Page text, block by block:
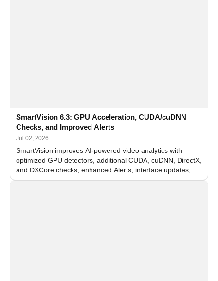
SmartVision 6.3: GPU Acceleration, CUDA/cuDNN
Checks, and Improved Alerts
Jul 02, 2026
SmartVision improves AI-powered video analytics with
optimized GPU detectors, additional CUDA, cuDNN, DirectX,
and DXCore checks, enhanced Alerts, interface updates,
and flexible FPS settings for recognition modules.